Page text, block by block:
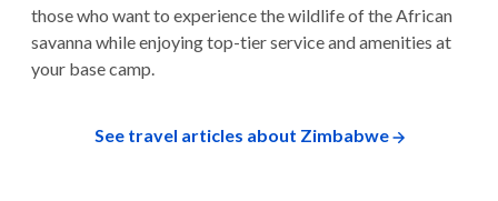
those who want to experience the wildlife of the African
savanna while enjoying top-tier service and amenities at
your base camp.
See travel articles about Zimbabwe